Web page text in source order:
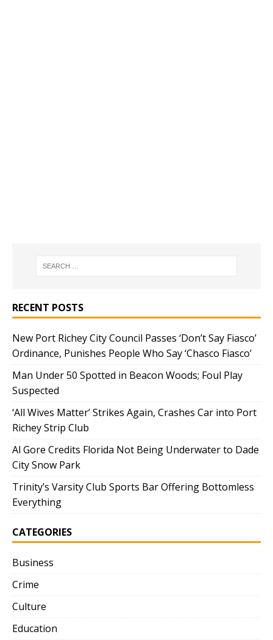
RECENT POSTS
New Port Richey City Council Passes ‘Don’t Say Fiasco’
Ordinance, Punishes People Who Say ‘Chasco Fiasco’
Man Under 50 Spotted in Beacon Woods; Foul Play
Suspected
‘All Wives Matter’ Strikes Again, Crashes Car into Port
Richey Strip Club
Al Gore Credits Florida Not Being Underwater to Dade
City Snow Park
Trinity’s Varsity Club Sports Bar Offering Bottomless
Everything
CATEGORIES
Business
Crime
Culture
Education